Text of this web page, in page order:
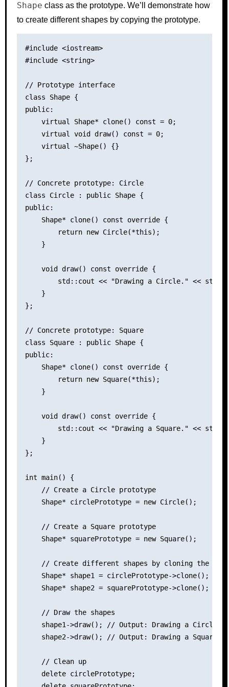
Shape class as the prototype. We’ll demonstrate how
to create different shapes by copying the prototype.
#include <iostream>
#include <string>
// Prototype interface
class Shape {
public:
    virtual Shape* clone() const = 0;
    virtual void draw() const = 0;
    virtual ~Shape() {}
};
// Concrete prototype: Circle
class Circle : public Shape {
public:
    Shape* clone() const override {
        return new Circle(*this);
    }
    void draw() const override {
std::cout << "Drawing a Circle." <<
    }
};
// Concrete prototype: Square
class Square : public Shape {
public:
    Shape* clone() const override {
        return new Square(*this);
    }
    void draw() const override {
std::cout << "Drawing a Square." <<
    }
};
int main() {
    // Create a Circle prototype
    Shape* circlePrototype = new Circle();
    // Create a Square prototype
    Shape* squarePrototype = new Square();
// Create different shapes by cloning the
    Shape* shape1 = circlePrototype->clone();
    Shape* shape2 = squarePrototype->clone();
    // Draw the shapes
    shape1->draw(); // Output: Drawing a Circle.
    shape2->draw(); // Output: Drawing a Square.
    // Clean up
    delete circlePrototype;